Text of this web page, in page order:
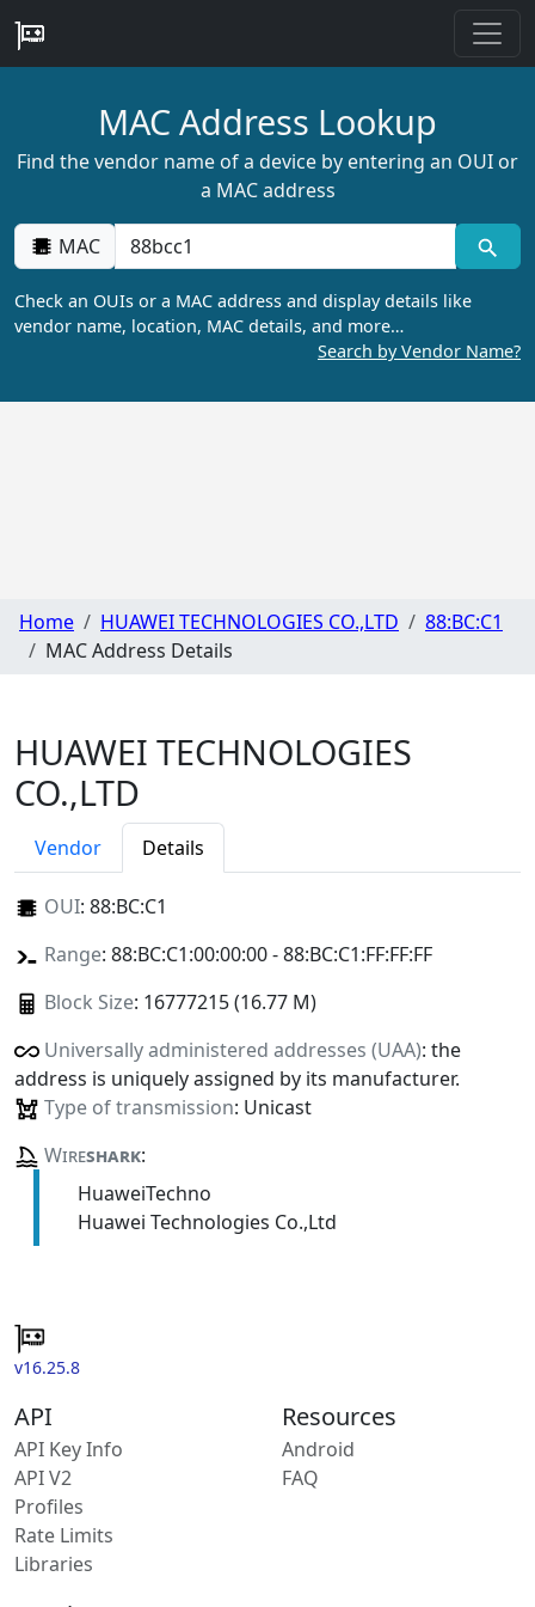
MAC Address Lookup
Find the vendor name of a device by entering an OUI or
a MAC address
MAC
Check an OUIs or a MAC address and display details like
vendor name, location, MAC details, and more…
Search by Vendor Name?
Home HUAWEI TECHNOLOGIES CO.,LTD
88:BC:C1
MAC Address Details
HUAWEI TECHNOLOGIES
CO.,LTD
Vendor Details
OUI: 88:BC:C1
Range: 88:BC:C1:00:00:00 - 88:BC:C1:FF:FF:FF
Block Size: 16777215 (16.77 M)
Universally administered addresses (UAA): the
address is uniquely assigned by its manufacturer.
Type of transmission: Unicast
Wireshark:
HuaweiTechno
Huawei Technologies Co.,Ltd
v16.25.8
API
API Key Info
API V2
Profiles
Rate Limits
Libraries
Resources
Android
FAQ